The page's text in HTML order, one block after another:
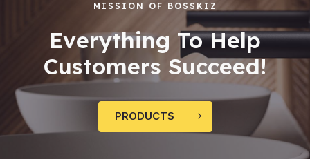
MISSION OF BOSSKIZ
Everything To Help
Customers Succeed!
PRODUCTS